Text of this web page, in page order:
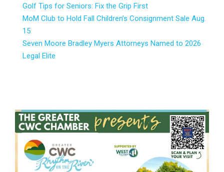
Golf Tips for Seniors: Fix the Grip First
MoM Club to Hold Fall Children’s Consignment Sale Aug.
15
Seven Moore Bradley Myers Attorneys Named to 2026
Legal Elite